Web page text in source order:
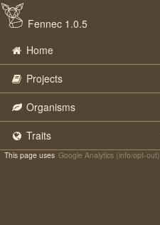
Fennec 1.0.5
Home
Projects
Organisms
Traits
This page uses Google Analytics (info/opt-out)